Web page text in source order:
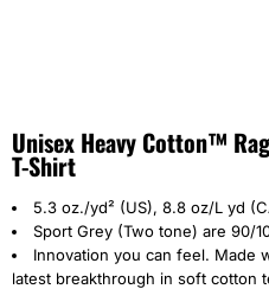
Unisex Heavy Cotton™
T-Shirt
5.3 oz./yd² (US), 8.8 oz/L yd
Sport Grey (Two tone) are 90/
Innovation you can feel. Made
latest breakthrough in soft cotton